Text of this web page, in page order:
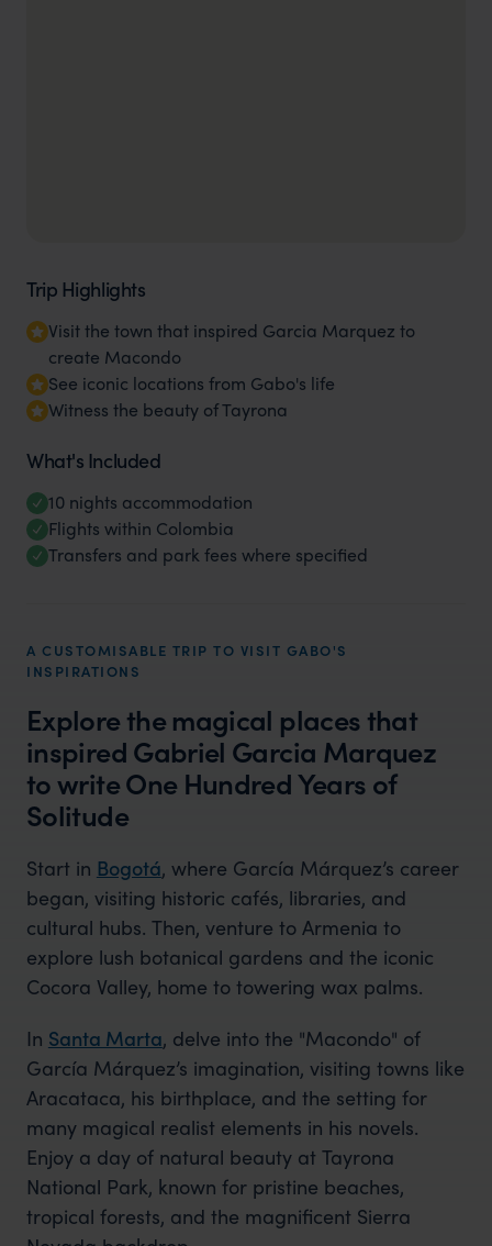
Trip Highlights
Visit the town that inspired Garcia Marquez to
create Macondo
See iconic locations from Gabo's life
Witness the beauty of Tayrona
What's Included
10 nights accommodation
Flights within Colombia
Transfers and park fees where specified
A CUSTOMISABLE TRIP TO VISIT GABO'S
INSPIRATIONS
Explore the magical places that
inspired Gabriel Garcia Marquez
to write One Hundred Years of
Solitude
Start in Bogotá, where García Márquez’s career
began, visiting historic cafés, libraries, and
cultural hubs. Then, venture to Armenia to
explore lush botanical gardens and the iconic
Cocora Valley, home to towering wax palms.
In Santa Marta, delve into the "Macondo" of
García Márquez’s imagination, visiting towns like
Aracataca, his birthplace, and the setting for
many magical realist elements in his novels.
Enjoy a day of natural beauty at Tayrona
National Park, known for pristine beaches,
tropical forests, and the magnificent Sierra